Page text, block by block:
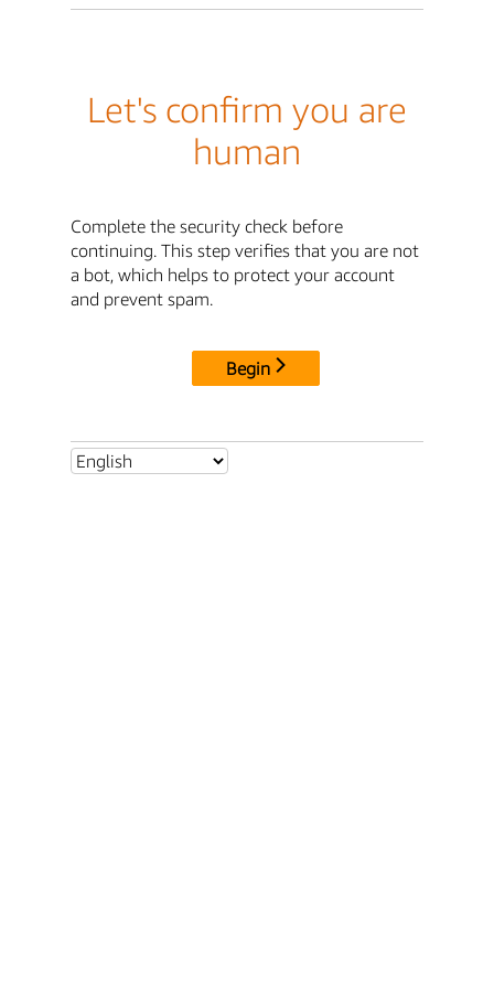
Let's confirm you are
human
Complete the security check before
continuing. This step verifies that you are not
a bot, which helps to protect your account
and prevent spam.
Begin